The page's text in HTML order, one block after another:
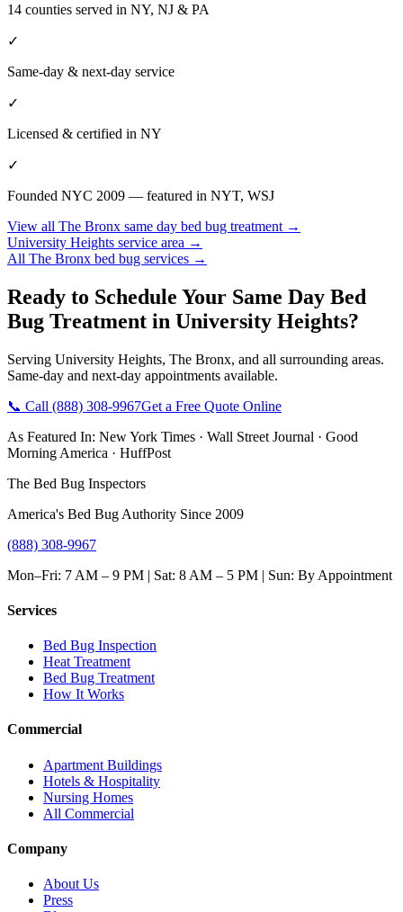
14 counties served in NY, NJ & PA
✓
Same-day & next-day service
✓
Licensed & certified in NY
✓
Founded NYC 2009 — featured in NYT, WSJ
View all The Bronx same day bed bug treatment →
University Heights service area →
All The Bronx bed bug services →
Ready to Schedule Your Same Day Bed
Bug Treatment in University Heights?
Serving University Heights, The Bronx, and all surrounding areas.
Same-day and next-day appointments available.
📞 Call (888) 308-9967Get a Free Quote Online
As Featured In: New York Times · Wall Street Journal · Good
Morning America · HuffPost
The Bed Bug Inspectors
America's Bed Bug Authority Since 2009
(888) 308-9967
Mon–Fri: 7 AM – 9 PM | Sat: 8 AM – 5 PM | Sun: By Appointment
Services
Bed Bug Inspection
Heat Treatment
Bed Bug Treatment
How It Works
Commercial
Apartment Buildings
Hotels & Hospitality
Nursing Homes
All Commercial
Company
About Us
Press